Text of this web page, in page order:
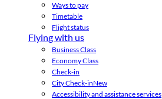
Ways to pay
Timetable
Flight status
Flying with us
Business Class
Economy Class
Check-in
City Check-inNew
Accessibility and assistance services